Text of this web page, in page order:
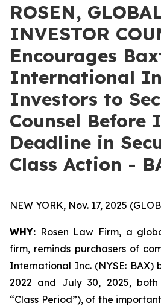
ROSEN,
INVESTOR
Encourages
International
Investors to
Counsel
Deadline in
Class Action -
NEW YORK, Nov. 17, 2025
WHY: Rosen Law Firm, a
firm, reminds purchasers of
International Inc. (NYSE: BAX)
2022 and July 30, 2025,
“Class Period”), of the important